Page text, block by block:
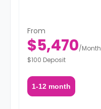
From
$5,470/Month
$100 Deposit
1-12 month